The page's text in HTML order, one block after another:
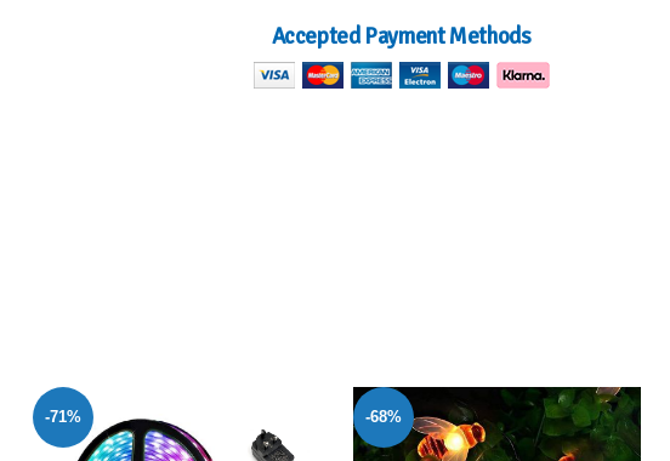
Accepted Payment Methods
-71% -68%